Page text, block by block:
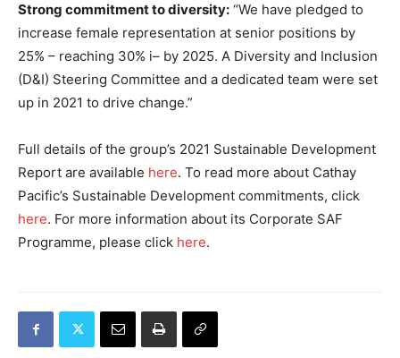
Strong commitment to diversity: “We have pledged to
increase female representation at senior positions by
25% – reaching 30% i– by 2025. A Diversity and Inclusion
(D&I) Steering Committee and a dedicated team were set
up in 2021 to drive change.”
Full details of the group’s 2021 Sustainable Development
Report are available here. To read more about Cathay
Pacific’s Sustainable Development commitments, click
here. For more information about its Corporate SAF
Programme, please click here.